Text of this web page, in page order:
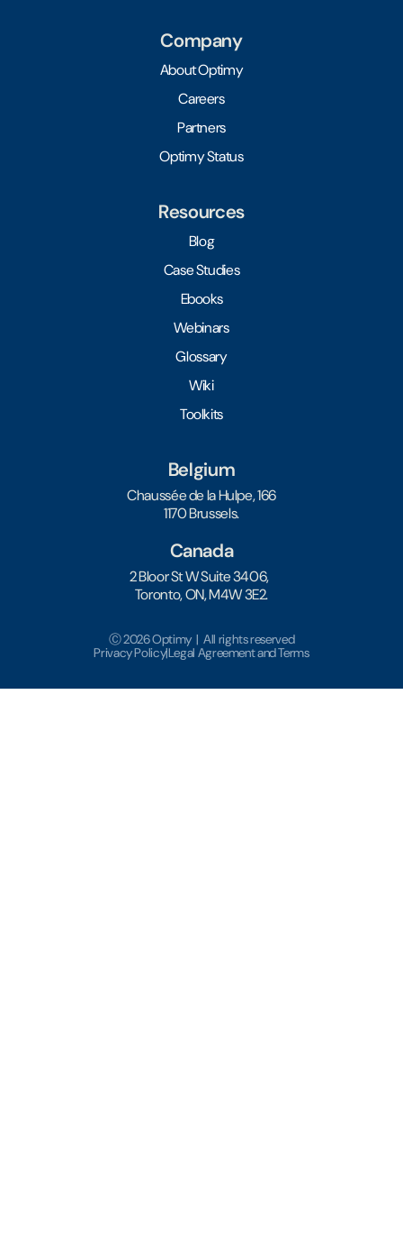
Company
About Optimy
Careers
Partners
Optimy Status
Resources
Blog
Case Studies
Ebooks
Webinars
Glossary
Wiki
Toolkits
Belgium
Chaussée de la Hulpe, 166
1170 Brussels.
Canada
2 Bloor St W Suite 3406,
Toronto, ON, M4W 3E2.
Ⓒ 2026 Optimy | All rights reserved
Privacy Policy|Legal Agreement and Terms